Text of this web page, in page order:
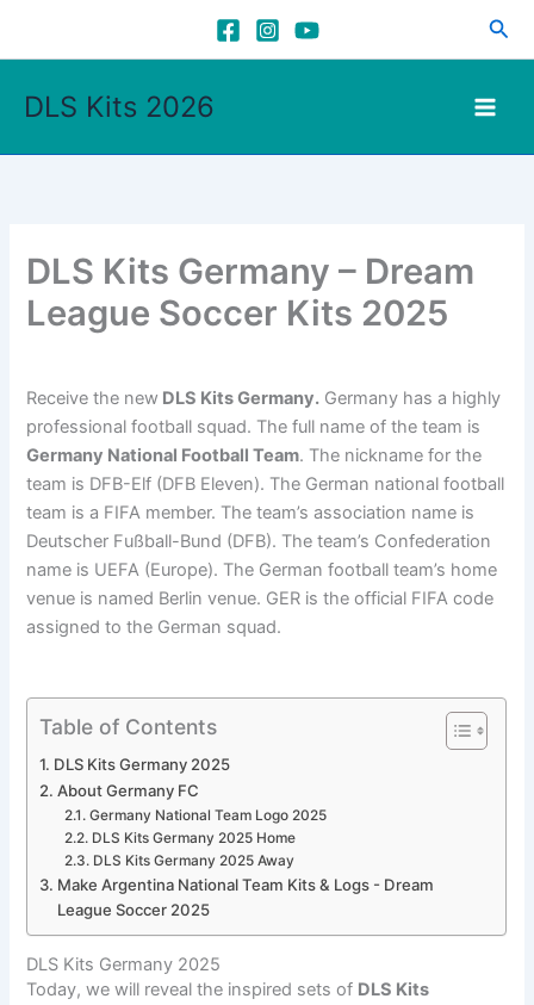
DLS Kits 2026
DLS Kits Germany – Dream
League Soccer Kits 2025
Receive the new DLS Kits Germany. Germany has a highly
professional football squad. The full name of the team is
Germany National Football Team. The nickname for the
team is DFB-Elf (DFB Eleven). The German national football
team is a FIFA member. The team’s association name is
Deutscher Fußball-Bund (DFB). The team’s Confederation
name is UEFA (Europe). The German football team’s home
venue is named Berlin venue. GER is the official FIFA code
assigned to the German squad.
Table of Contents
DLS Kits Germany 2025
About Germany FC
Germany National Team Logo 2025
DLS Kits Germany 2025 Home
DLS Kits Germany 2025 Away
Make Argentina National Team Kits & Logs - Dream
League Soccer 2025
DLS Kits Germany 2025
Today, we will reveal the inspired sets of DLS Kits